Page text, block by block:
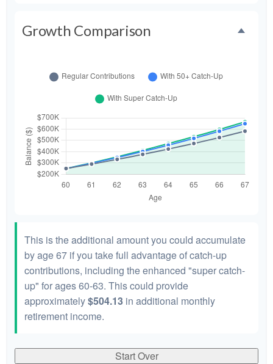
Growth Comparison
This is the additional amount you could accumulate
by age 67 if you take full advantage of catch-up
contributions, including the enhanced "super catch-
up" for ages 60-63. This could provide
approximately$504.13 in additional monthly
retirement income.
Start Over